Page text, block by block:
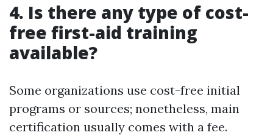
4. Is there any type of cost-
free first-aid training
available?
Some organizations use cost-free initial
programs or sources; nonetheless, main
certification usually comes with a fee.